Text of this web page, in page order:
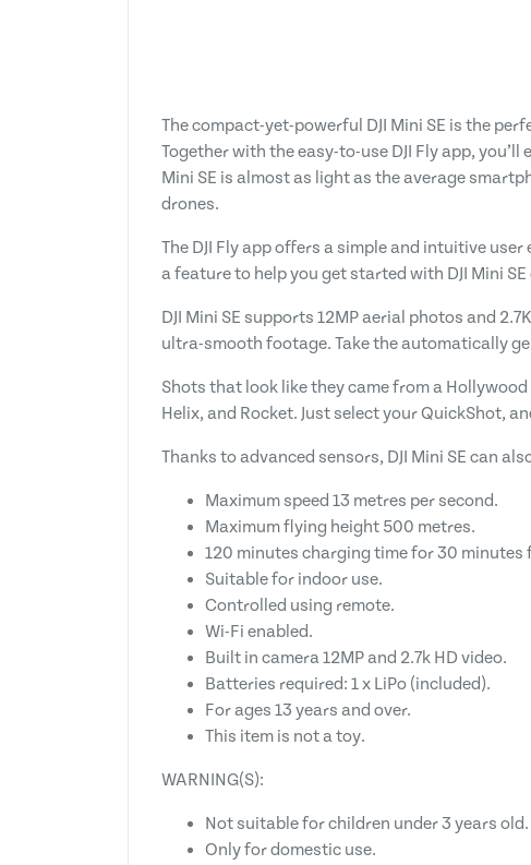
The compact-yet-powerful DJI Mini SE is the
Together with the easy-to-use DJI Fly app,
Mini SE is almost as light as the average
drones.
The DJI Fly app offers a simple and intuitive
a feature to help you get started with DJI Mini
DJI Mini SE supports 12MP aerial photos and
ultra-smooth footage. Take the automatically
Shots that look like they came from a
Helix, and Rocket. Just select your QuickShot,
Thanks to advanced sensors, DJI Mini SE can
Maximum speed 13 metres per second.
Maximum flying height 500 metres.
120 minutes charging time for 30 minutes
Suitable for indoor use.
Controlled using remote.
Wi-Fi enabled.
Built in camera 12MP and 2.7k HD video.
Batteries required: 1 x LiPo (included).
For ages 13 years and over.
This item is not a toy.
WARNING(S):
Not suitable for children under 3 years old.
Only for domestic use.